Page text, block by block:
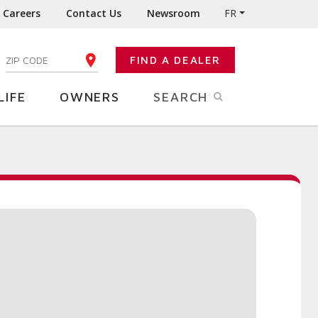
Careers Contact Us Newsroom FR
ENTER YOUR ZIP CODE FIND A DEALER
OWNERS SEARCH